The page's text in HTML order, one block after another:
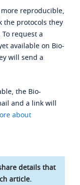
reproducible,
the protocols they
request a
available on Bio-
will send a
the Bio-
and a link will
about
details that
article.